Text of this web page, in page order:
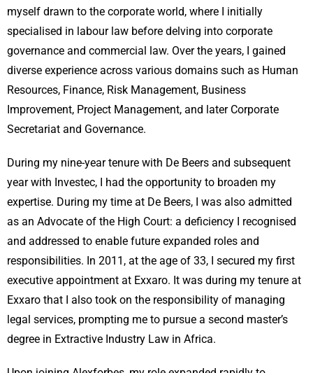
myself drawn to the corporate world, where I initially
specialised in labour law before delving into corporate
governance and commercial law. Over the years, I gained
diverse experience across various domains such as Human
Resources, Finance, Risk Management, Business
Improvement, Project Management, and later Corporate
Secretariat and Governance.
During my nine-year tenure with De Beers and subsequent
year with Investec, I had the opportunity to broaden my
expertise. During my time at De Beers, I was also admitted
as an Advocate of the High Court: a deficiency I recognised
and addressed to enable future expanded roles and
responsibilities. In 2011, at the age of 33, I secured my first
executive appointment at Exxaro. It was during my tenure at
Exxaro that I also took on the responsibility of managing
legal services, prompting me to pursue a second master’s
degree in Extractive Industry Law in Africa.